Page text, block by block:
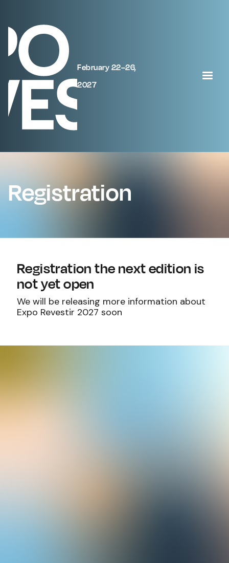
February 22–26,
2027
Registration
Registration the next edition is
not yet open
We will be releasing more information about
Expo Revestir 2027 soon